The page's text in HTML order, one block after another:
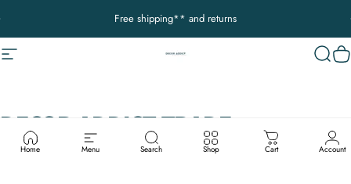
Free shipping** and returns
Pause slideshow
Site navigation
Home Menu Search Shop Cart Account
DECOR ADDICTTRADE
COLLECTIVE
PROGRAM